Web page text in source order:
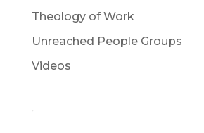
Theology of Work
Unreached People Groups
Videos